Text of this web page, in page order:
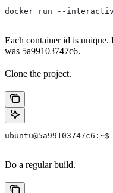
docker run --
Each container id is unique.
was 5a99103747c6.
Clone the project.
Do a regular build.